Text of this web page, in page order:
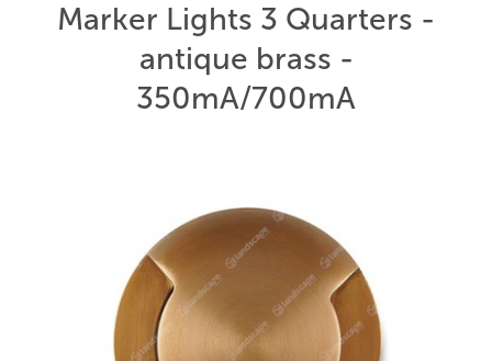
Marker Lights 3 Quarters -
antique brass -
350mA/700mA